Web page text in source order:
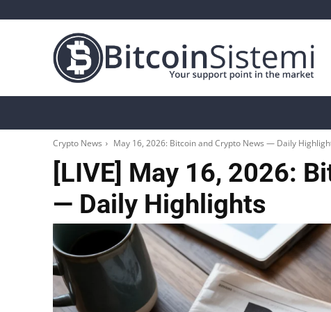
Crypto News May 16, 2026: Bitcoin and Crypto News — Daily
[LIVE] May 16, 2026:
— Daily Highlights